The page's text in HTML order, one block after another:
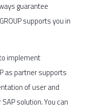
guarantee
supports you in
implement
as partner supports
of user and
solution. You can